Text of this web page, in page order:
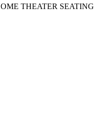
THEATER SEATING